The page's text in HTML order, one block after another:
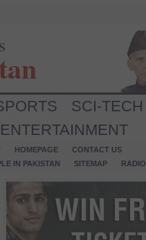
SCI-TECH
ENTERTAINMENT
HOMEPAGE
CONTACT US
IN PAKISTAN
SITEMAP RADIO